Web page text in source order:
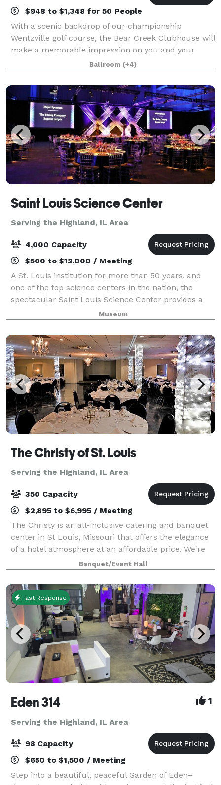
$948 to $1,348 for 50 People
With a scenic backdrop of our championship
Wentzville golf course, the Bear Creek Clubhouse will
make a memorable impression on you and your
guests. The beamed cathedral ceiling, commanding
stone fireplace and floor to ceiling windows bring
Ballroom (+4)
Saint Louis Science Center
Serving the Highland, IL Area
4,000 Capacity
$500 to $12,000 / Meeting
A St. Louis institution for more than 50 years, and
one of the top science centers in the nation, the
spectacular Saint Louis Science Center provides a
unique setting for special events. Whether you’re
planning a wedding, birthday party, c
Museum
The Christy of St. Louis
Serving the Highland, IL Area
350 Capacity
$2,895 to $6,995 / Meeting
The Christy is an all-inclusive catering and banquet
center in St Louis, Missouri that offers the elegance
of a hotel atmosphere at an affordable price. We're
your all-in-one stop for delicious food, open bar,
china, silverware, linens, cen
Banquet/Event Hall
Fast Response
Eden 314 1
Serving the Highland, IL Area
98 Capacity
$650 to $1,500 / Meeting
Step into a beautiful, peaceful Garden of Eden–